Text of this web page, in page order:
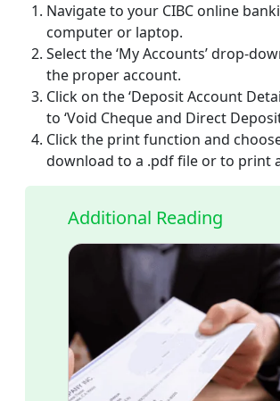
Navigate to your CIBC online
computer or laptop.
Select the ‘My Accounts’ drop-
the proper account.
Click on the ‘Deposit Account
to ‘Void Cheque and Direct
Click the print function and
download to a .pdf file or to print
Additional Reading